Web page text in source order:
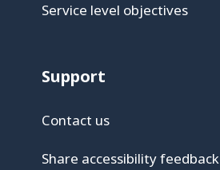
Service level objectives
Support
Contact us
Share accessibility feedback